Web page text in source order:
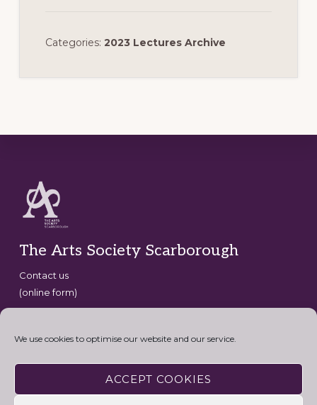
We use cookies to optimise our website and our service.
ACCEPT COOKIES
Categories: 2023 Lectures Archive
Footer
The Arts Society Scarborough
Contact us
(online form)
development byDavid G Henderson·
Connect with the Arts Society